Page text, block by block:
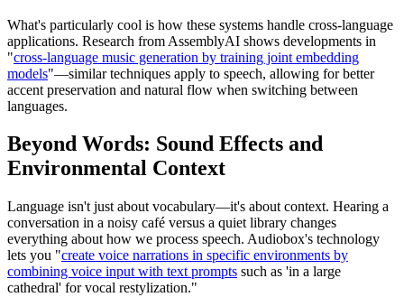
What's particularly cool is how these systems handle cross-language
applications. Research from AssemblyAI shows developments in
"cross-language music generation by training joint embedding
models"—similar techniques apply to speech, allowing for better
accent preservation and natural flow when switching between
languages.
Beyond Words: Sound Effects and
Environmental Context
Language isn't just about vocabulary—it's about context. Hearing a
conversation in a noisy café versus a quiet library changes
everything about how we process speech. Audiobox's technology
lets you "create voice narrations in specific environments by
combining voice input with text prompts such as 'in a large
cathedral' for vocal restylization."